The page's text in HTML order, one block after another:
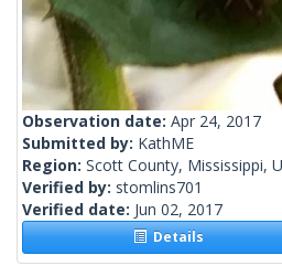
Observation date: Apr 24, 2017
Submitted by: KathME
Region: Scott County, Mississippi,
Verified by: stomlins701
Verified date: Jun 02, 2017
Details